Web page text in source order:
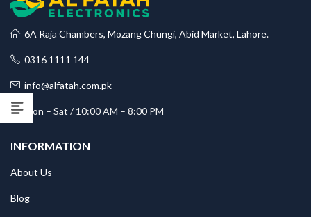
6A Raja Chambers, Mozang Chungi, Abid Market, Lahore.
0316 1111 144
info@alfatah.com.pk
Mon – Sat / 10:00 AM – 8:00 PM
INFORMATION
About Us
Blog